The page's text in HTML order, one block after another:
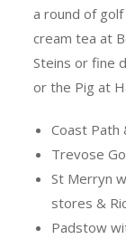
a round of
cream tea at
Steins or fine
or the Pig at
Coast Path
Trevose
St Merryn
stores &
Padstow